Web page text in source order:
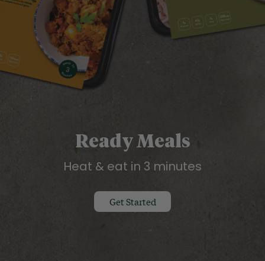
Ready Meals
Heat & eat in 3 minutes
Get Started